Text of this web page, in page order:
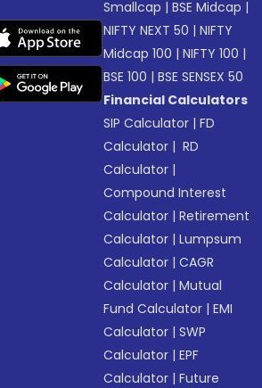
Smallcap |BSE Midcap |
NIFTY NEXT 50 |NIFTY
Midcap 100 |NIFTY 100 |
BSE 100 |BSE SENSEX 50
Financial Calculators
SIP Calculator |FD
Calculator | RD
Calculator |
Compound Interest
Calculator |Retirement
Calculator |Lumpsum
Calculator |CAGR
Calculator |Mutual
Fund Calculator |EMI
Calculator |SWP
Calculator |EPF
Calculator |Future